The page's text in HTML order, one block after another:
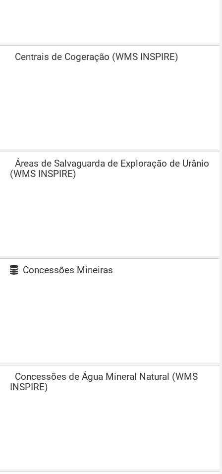
Centrais de Cogeração (WMS INSPIRE)
Áreas de Salvaguarda de Exploração de Urânio
(WMS INSPIRE)
Concessões Mineiras
Concessões de Água Mineral Natural (WMS
INSPIRE)